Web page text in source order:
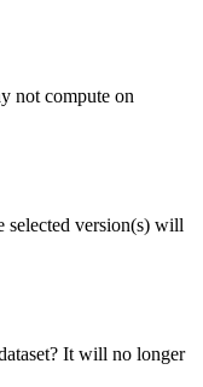
not compute on
selected version(s) will
It will no longer